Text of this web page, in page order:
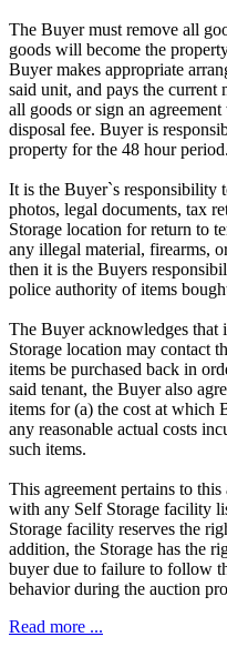
The Buyer must remove all
goods will become the
Buyer makes appropriate
said unit, and pays the
all goods or sign an
disposal fee. Buyer is
property for the 48 hour period.
It is the Buyer`s responsibility
photos, legal documents, tax
Storage location for return to
any illegal material, firearms,
then it is the Buyers
police authority of items
The Buyer acknowledges that
Storage location may contact
items be purchased back in
said tenant, the Buyer also
items for (a) the cost at which
any reasonable actual costs
such items.
This agreement pertains to
with any Self Storage facility
Storage facility reserves the
addition, the Storage has the
buyer due to failure to follow
behavior during the auction
Read more ...